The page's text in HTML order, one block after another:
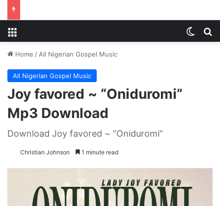
Home / All Nigerian Gospel Music
All Nigerian Gospel Music
Joy favored ~ “Oniduromi”
Mp3 Download
Download Joy favored ~ “Oniduromi”
Christian Johnson 1 minute read